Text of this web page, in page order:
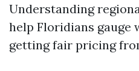
Understanding
help Floridians gauge
getting fair pricing